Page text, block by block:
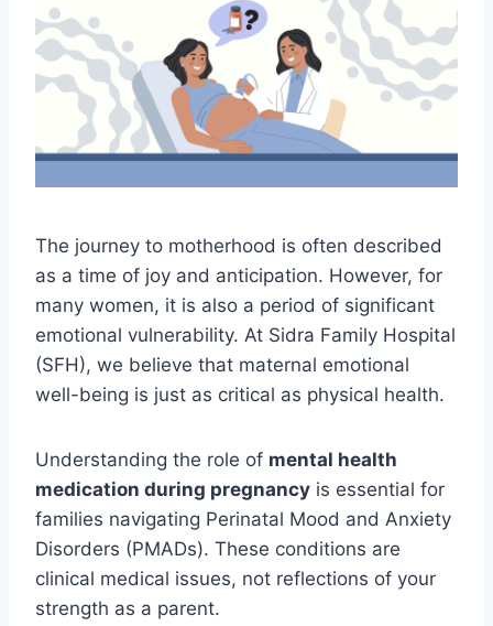
The journey to motherhood is often described
as a time of joy and anticipation. However, for
many women, it is also a period of significant
emotional vulnerability. At Sidra Family Hospital
(SFH), we believe that maternal emotional
well-being is just as critical as physical health.
Understanding the role of mental health
medication during pregnancy is essential for
families navigating Perinatal Mood and Anxiety
Disorders (PMADs). These conditions are
clinical medical issues, not reflections of your
strength as a parent.